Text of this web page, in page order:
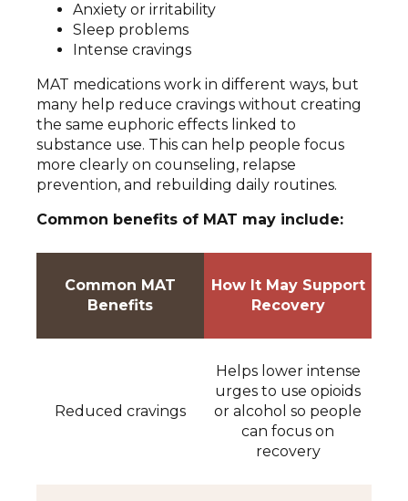
Anxiety or irritability
Sleep problems
Intense cravings
MAT medications work in different ways, but
many help reduce cravings without creating
the same euphoric effects linked to
substance use. This can help people focus
more clearly on counseling, relapse
prevention, and rebuilding daily routines.
Common benefits of MAT may include:
Common MAT
Benefits
How It May Support
Recovery
Reduced cravings
Helps lower intense
urges to use opioids
or alcohol so people
can focus on
recovery